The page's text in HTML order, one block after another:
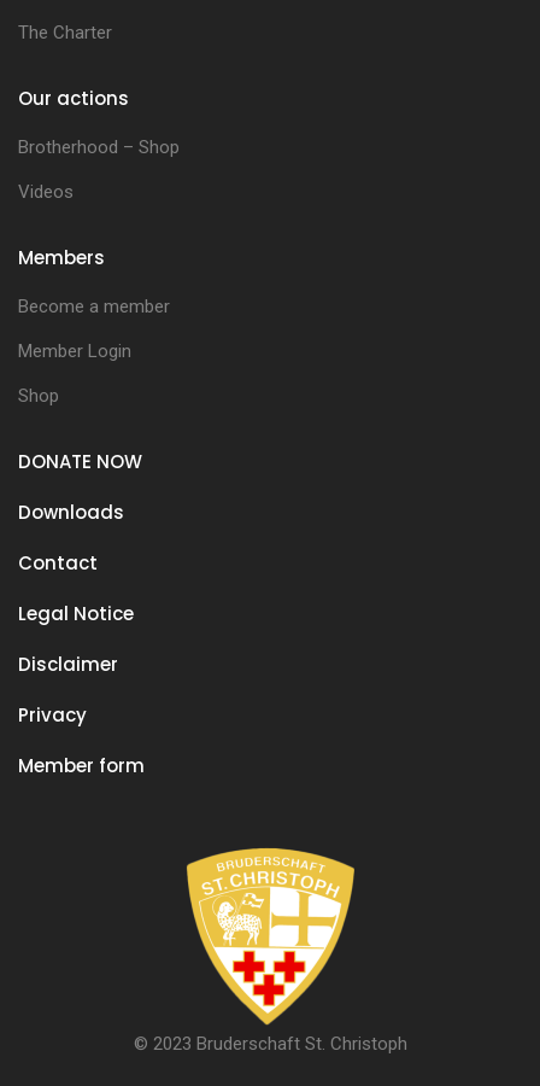
The Charter
Our actions
Brotherhood – Shop
Videos
Members
Become a member
Member Login
Shop
DONATE NOW
Downloads
Contact
Legal Notice
Disclaimer
Privacy
Member form
© 2023 Bruderschaft St. Christoph